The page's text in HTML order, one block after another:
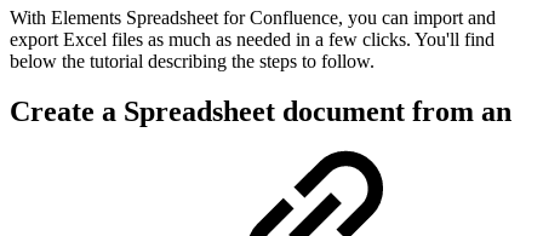
With Elements Spreadsheet for Confluence, you can import and
export Excel files as much as needed in a few clicks. You'll find
below the tutorial describing the steps to follow.
Create a Spreadsheet document from an